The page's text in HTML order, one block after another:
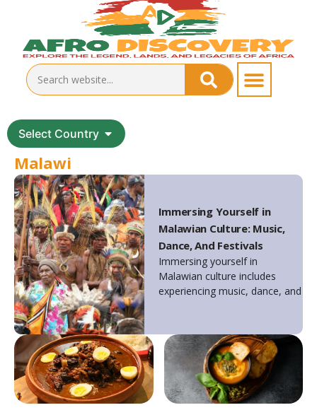
Select Country
Malawi
Immersing Yourself in
Malawian Culture: Music,
Dance, And Festivals
Immersing yourself in
Malawian culture includes
experiencing music, dance, and